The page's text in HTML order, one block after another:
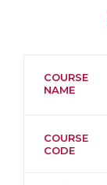
COURSE
NAME
COURSE
CODE